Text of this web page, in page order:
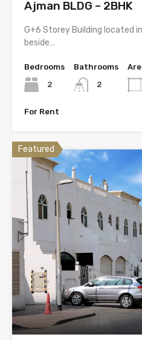
Ajman BLDG – 2BHK
G+6 Storey Building located
beside…
Bedrooms
2
Bathrooms
2
For Rent
Featured